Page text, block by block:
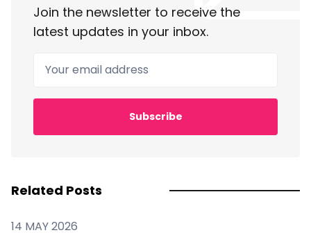
Join the newsletter to receive the
latest updates in your inbox.
Your email address
Subscribe
Related Posts
14 MAY 2026